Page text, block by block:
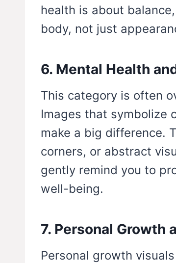
health is about
body, not just
6. Mental Health
This category is often
Images that symbolize
make a big difference.
corners, or abstract
gently remind you to
well-being.
7. Personal Growth
Personal growth